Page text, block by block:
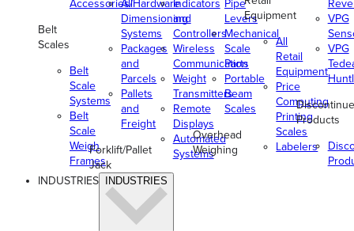
Accessories/Hardware
Belt
Scales
Belt
Scale
Systems
Belt
Scale
Weigh
Frames
All
Dimensioning
Systems
Packages
and
Parcels
Pallets
and
Freight
Forklift/Pallet
Jack
Indicators
and
Controllers
Wireless
Communication
Weight
Transmitters
Remote
Displays
Automated
Systems
Pipe
Levers
Mechanical
Scale
Parts
Portable
Beam
Scales
Overhead
Weighing
Equipment
All
Retail
Equipment
Price
Computing
Printing
Scales
Labelers
VPG
VPG
Products
INDUSTRIES INDUSTRIES